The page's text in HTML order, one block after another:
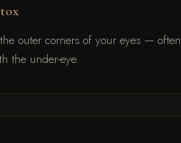
outer corners of your eyes — often
the under-eye.